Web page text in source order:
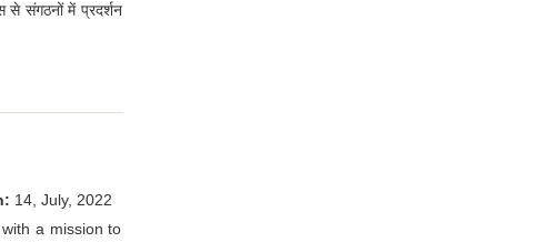
से संगठनों में प्रदर्शन
14, July, 2022
a mission to